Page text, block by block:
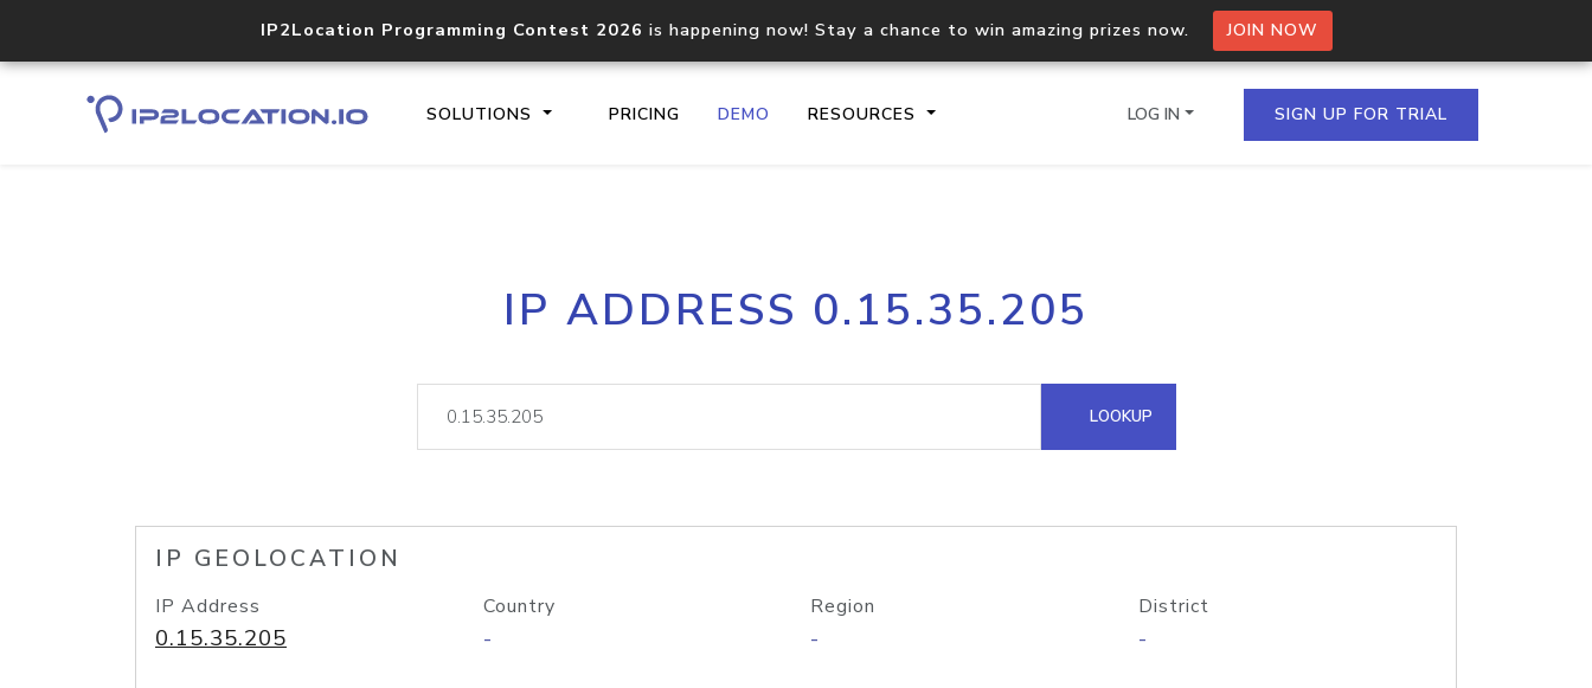
IP2Location Programming Contest 2026 is happening now! Stay a chance to win amazing prizes now. JOIN NOW
SOLUTIONS PRICING DEMO RESOURCES
Core IP geolocation API
documentation
Process multiple IPs in a single
request
lookup
Hosted Domain API
LOG IN SIGN UP FOR TRIAL
IP ADDRESS 0.15.35.205
LOOKUP
IP GEOLOCATION
IP Address
0.15.35.205
Country
-
Region
-
District
-